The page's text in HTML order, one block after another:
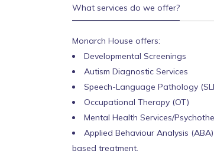
What services do we offer?
Monarch House offers:
Developmental Screenings
Autism Diagnostic Services
Speech-Language Pathology
Occupational Therapy (OT)
Mental Health Services/
Applied Behaviour Analysis
based treatment.